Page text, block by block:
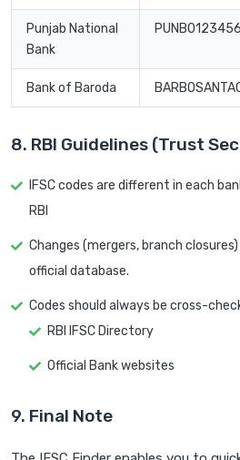
Punjab National
Bank
PUNB0123456
Bank of Baroda
8. RBI Guidelines (Trust
IFSC codes are different in each
RBI
Changes (mergers, branch
official database.
Codes should always be cross-
RBI IFSC Directory
Official Bank websites
9. Final Note